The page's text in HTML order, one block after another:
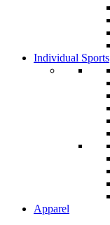
Individual Sports
Apparel